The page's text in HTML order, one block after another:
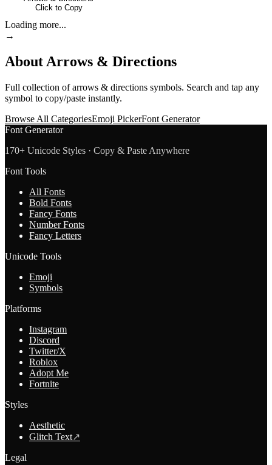
Click to Copy
Loading more...
→
About Arrows & Directions
Full collection ofarrows & directions symbols. Search and tap any
symbol to copy/paste instantly.
Browse All CategoriesEmoji PickerFont Generator
Font Generator
170+ Unicode Styles · Copy & Paste Anywhere
Font Tools
All Fonts
Bold Fonts
Fancy Fonts
Number Fonts
Fancy Letters
Unicode Tools
Emoji
Symbols
Platforms
Instagram
Discord
Twitter/X
Roblox
Adopt Me
Fortnite
Styles
Aesthetic
Glitch Text↗
Legal